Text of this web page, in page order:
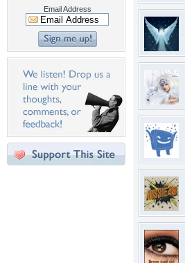
Email Address